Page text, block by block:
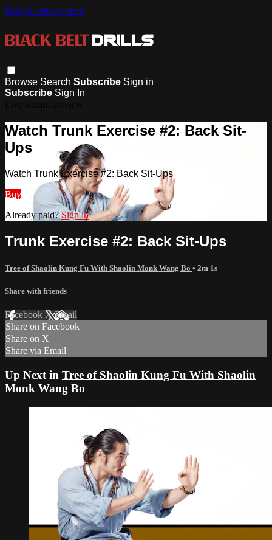
Skip to main content
Browse Search Subscribe Sign in
Subscribe Sign In
Watch Trunk Exercise #2: Back Sit-
Ups
Watch Trunk Exercise #2: Back Sit-Ups
Buy
Already paid? Sign in
Trunk Exercise #2: Back Sit-Ups
Tree of Shaolin Kung Fu With Shaolin Monk Wang Bo • 2m 1s
Share with friends
Facebook XEmail
Share on Facebook
Share on X
Share via Email
Up Next in Tree of Shaolin Kung Fu With Shaolin
Monk Wang Bo